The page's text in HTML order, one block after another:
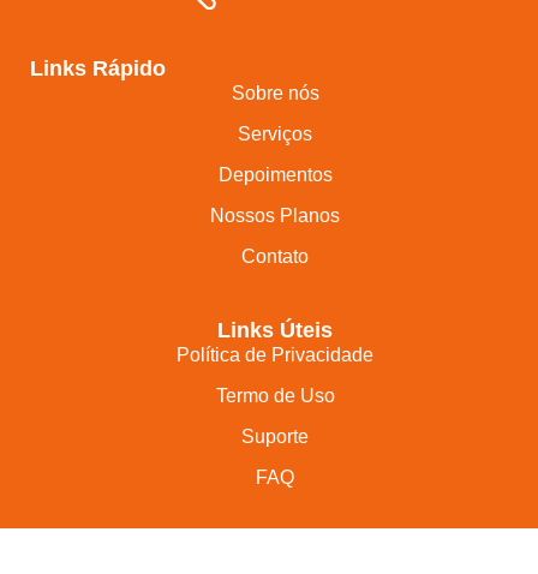
Links Rápido
Sobre nós
Serviços
Depoimentos
Nossos Planos
Contato
Links Úteis
Política de Privacidade
Termo de Uso
Suporte
FAQ